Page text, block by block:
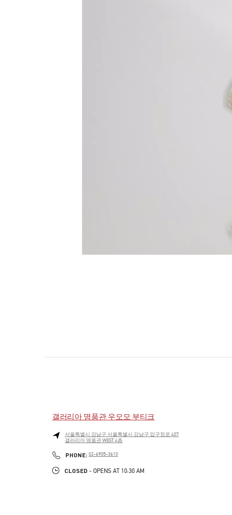
갤러리아 명품관 우오모 부티크
서울특별시 강남구 서울특별시 강남구 압구정로 407
갤러리아 명품관 WEST 4층
PHONE: PHONE
02-6905-3610
CLOSED - OPENS AT 10:30 AM